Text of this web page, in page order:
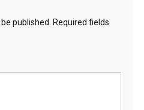
published.
Required fields